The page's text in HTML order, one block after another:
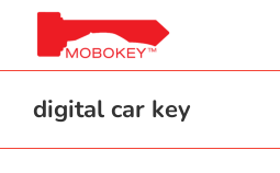
content
digital car key